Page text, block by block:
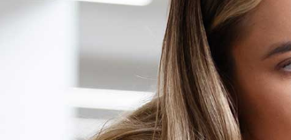
Mitigate
Outsourcing